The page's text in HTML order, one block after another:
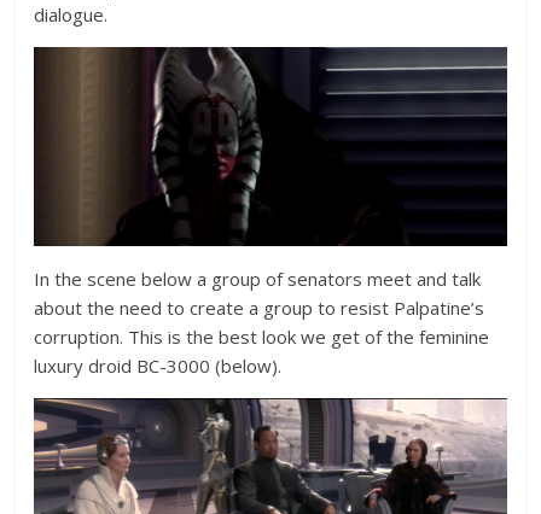
dialogue.
In the scene below a group of senators meet and talk
about the need to create a group to resist Palpatine’s
corruption. This is the best look we get of the feminine
luxury droid BC-3000 (below).